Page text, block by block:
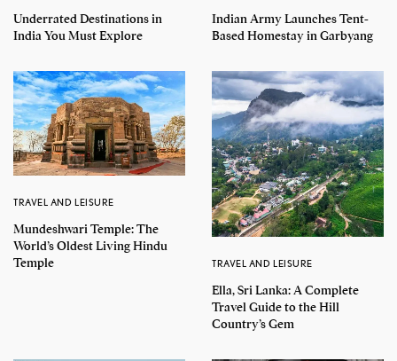
Underrated Destinations in
India You Must Explore
Indian Army Launches Tent-
Based Homestay in Garbyang
TRAVEL AND LEISURE
Mundeshwari Temple: The
World’s Oldest Living Hindu
Temple
TRAVEL AND LEISURE
Ella, Sri Lanka: A Complete
Travel Guide to the Hill
Country’s Gem